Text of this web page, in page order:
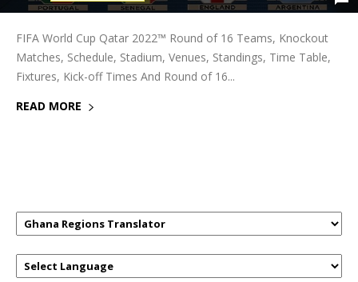
FIFA World Cup Qatar 2022™ Round of 16 Teams, Knockout
Matches, Schedule, Stadium, Venues, Standings, Time Table,
Fixtures, Kick-off Times And Round of 16...
READ MORE